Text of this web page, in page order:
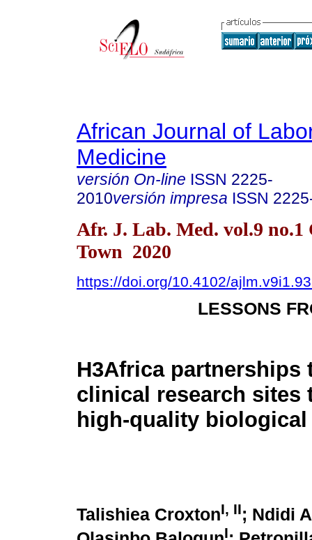
African Journal of
Medicine
versión On-line ISSN 2225-
2010versión impresa ISSN
Afr. J. Lab. Med. vol.9 no.1
Town 2020
https://doi.org/10.4102/
LESSONS
H3Africa partnerships
clinical research sites
high-quality
Talishiea CroxtonI, II; Ndidi
I